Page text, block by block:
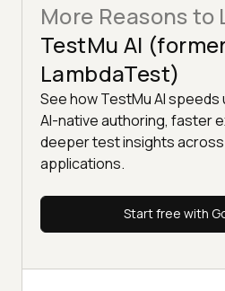
More Reasons to
TestMu AI
LambdaTest)
See how TestMu AI
AI-native authoring, faster
deeper test insights across
applications.
Start free with